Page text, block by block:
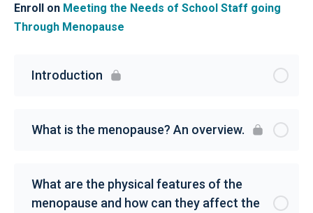
Enroll on Meeting the Needs of School Staff going
Through Menopause
Introduction
What is the menopause? An overview.
What are the physical features of the
menopause and how can they affect the